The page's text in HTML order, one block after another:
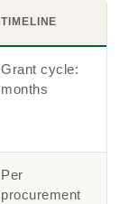
TIMELINE
Grant cycle:
months
Per
procurement